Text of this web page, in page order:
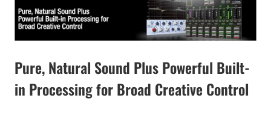
Pure, Natural Sound Plus Powerful Built-
in Processing for Broad Creative Control